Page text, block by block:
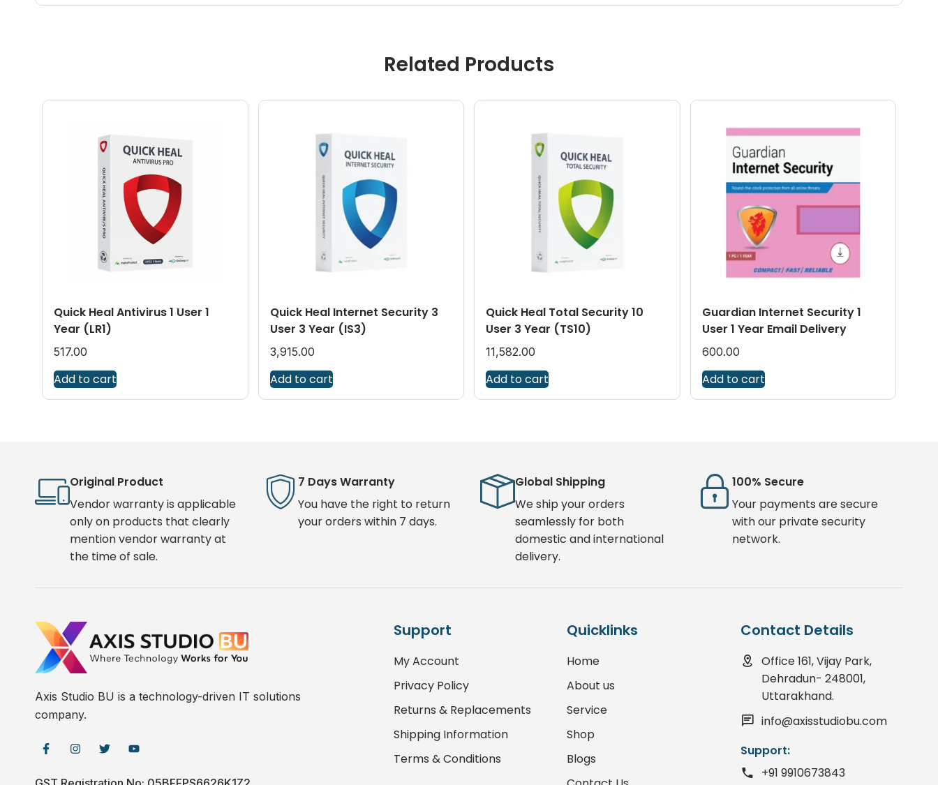
Related Products
Quick Heal Antivirus 1 User 1
Year (LR1)
517.00
Add to cart
Quick Heal Internet Security 3
User 3 Year (IS3)
3,915.00
Add to cart
Quick Heal Total Security 10
User 3 Year (TS10)
11,582.00
Add to cart
Guardian Internet Security 1
User 1 Year Email Delivery
600.00
Add to cart
Original Product
Vendor warranty is applicable
only on products that clearly
mention vendor warranty at
the time of sale.
7 Days Warranty
You have the right to return
your orders within 7 days.
Global Shipping
We ship your orders
seamlessly for both
domestic and international
delivery.
100% Secure
Your payments are secure
with our private security
network.
Axis Studio BU is a technology-driven IT solutions
company.
Support
My Account
Privacy Policy
Returns & Replacements
Shipping Information
Terms & Conditions
Quicklinks
Home
About us
Service
Shop
Blogs
Contact Details
Office 161, Vijay Park,
Dehradun- 248001,
Uttarakhand.
info@axisstudiobu.com
Support:
+91 9910673843